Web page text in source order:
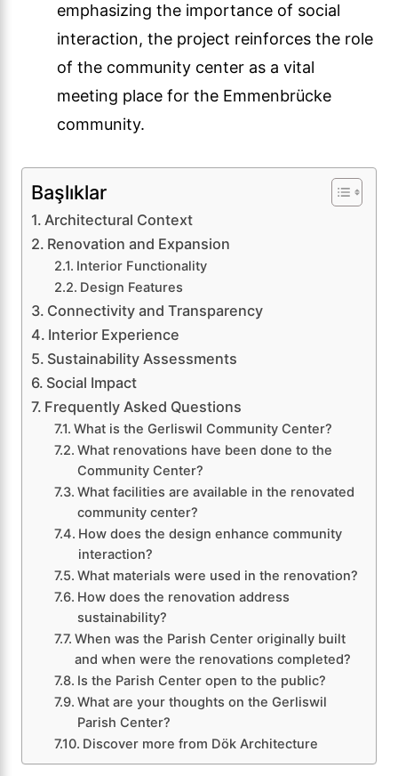
emphasizing the importance of social
interaction, the project reinforces the role
of the community center as a vital
meeting place for the Emmenbrücke
community.
Başlıklar
Architectural Context
Renovation and Expansion
Interior Functionality
Design Features
Connectivity and Transparency
Interior Experience
Sustainability Assessments
Social Impact
Frequently Asked Questions
What is the Gerliswil Community Center?
What renovations have been done to the
Community Center?
What facilities are available in the renovated
community center?
How does the design enhance community
interaction?
What materials were used in the renovation?
How does the renovation address
sustainability?
When was the Parish Center originally built
and when were the renovations completed?
Is the Parish Center open to the public?
What are your thoughts on the Gerliswil
Parish Center?
Discover more from Dök Architecture